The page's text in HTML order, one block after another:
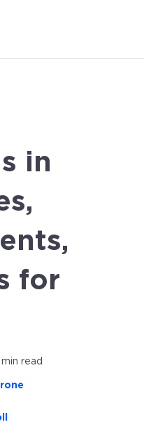
main navigation
in
for
read